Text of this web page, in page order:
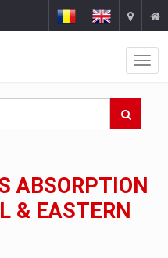
ABSORPTION
& EASTERN